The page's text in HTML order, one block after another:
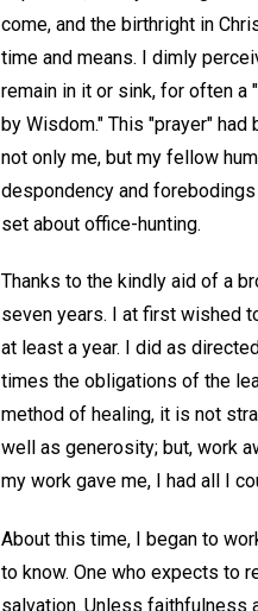
come, and the birthright in
time and means. I dimly
remain in it or sink, for often a
by Wisdom." This "prayer"
not only me, but my fellow
despondency and
set about office-hunting.
Thanks to the kindly aid of a
seven years. I at first wished
at least a year. I did as
times the obligations of the
method of healing, it is not
well as generosity; but, work
my work gave me, I had all I
About this time, I began to
to know. One who expects to
salvation. Unless faithfulness